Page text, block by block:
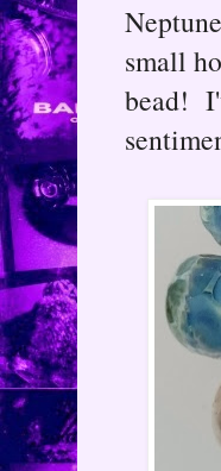
small
bead!